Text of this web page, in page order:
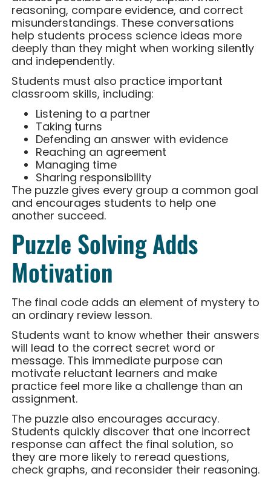
reasoning, compare evidence, and correct
misunderstandings. These conversations
help students process science ideas more
deeply than they might when working silently
and independently.
Students must also practice important
classroom skills, including:
Listening to a partner
Taking turns
Defending an answer with evidence
Reaching an agreement
Managing time
Sharing responsibility
The puzzle gives every group a common goal
and encourages students to help one
another succeed.
Puzzle Solving Adds
Motivation
The final code adds an element of mystery to
an ordinary review lesson.
Students want to know whether their answers
will lead to the correct secret word or
message. This immediate purpose can
motivate reluctant learners and make
practice feel more like a challenge than an
assignment.
The puzzle also encourages accuracy.
Students quickly discover that one incorrect
response can affect the final solution, so
they are more likely to reread questions,
check graphs, and reconsider their reasoning.